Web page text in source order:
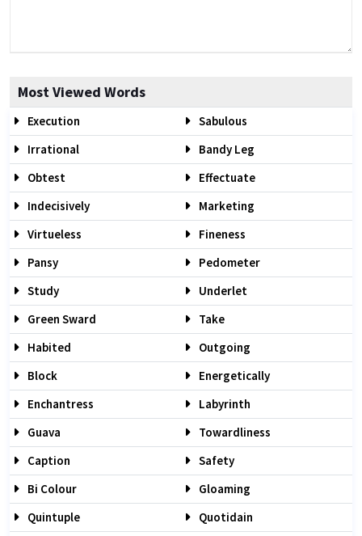
Most Viewed Words
Execution
Sabulous
Irrational
Bandy Leg
Obtest
Effectuate
Indecisively
Marketing
Virtueless
Fineness
Pansy
Pedometer
Study
Underlet
Green Sward
Take
Habited
Outgoing
Block
Energetically
Enchantress
Labyrinth
Guava
Towardliness
Caption
Safety
Bi Colour
Gloaming
Quintuple
Quotidain